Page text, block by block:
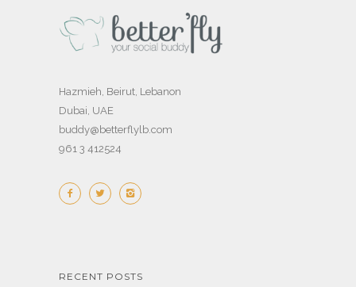
Hazmieh, Beirut, Lebanon
Dubai, UAE
buddy@betterflylb.com
961 3 412524
RECENT POSTS